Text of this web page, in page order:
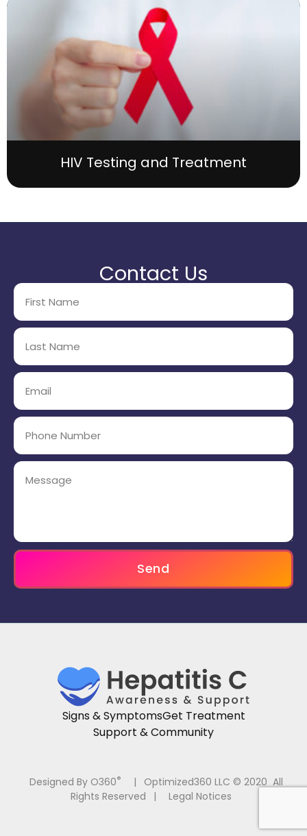
HIV Testing and Treatment
Contact Us
Send
Signs & SymptomsGet Treatment
Support & Community
Designed By O360® |
Optimized360 LLC © 2020 All
Rights Reserved
| Legal Notices